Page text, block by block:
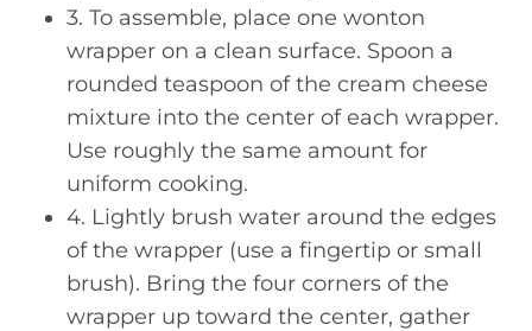
3. To assemble, place one wonton
wrapper on a clean surface. Spoon a
rounded teaspoon of the cream cheese
mixture into the center of each wrapper.
Use roughly the same amount for
uniform cooking.
4. Lightly brush water around the edges
of the wrapper (use a fingertip or small
brush). Bring the four corners of the
wrapper up toward the center, gather